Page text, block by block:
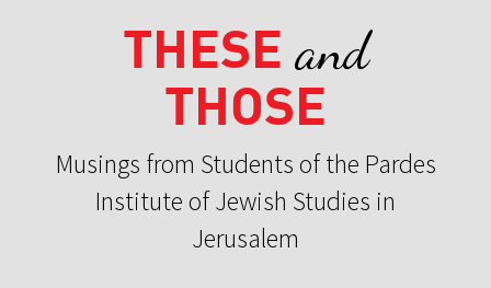
THESE and
THOSE
Musings from Students of the Pardes
Institute of Jewish Studies in
Jerusalem